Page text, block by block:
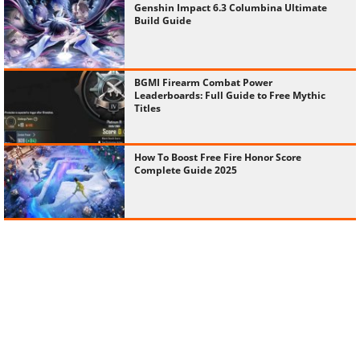
Genshin Impact 6.3 Columbina Ultimate
Build Guide
BGMI Firearm Combat Power
Leaderboards: Full Guide to Free Mythic
Titles
How To Boost Free Fire Honor Score
Complete Guide 2025